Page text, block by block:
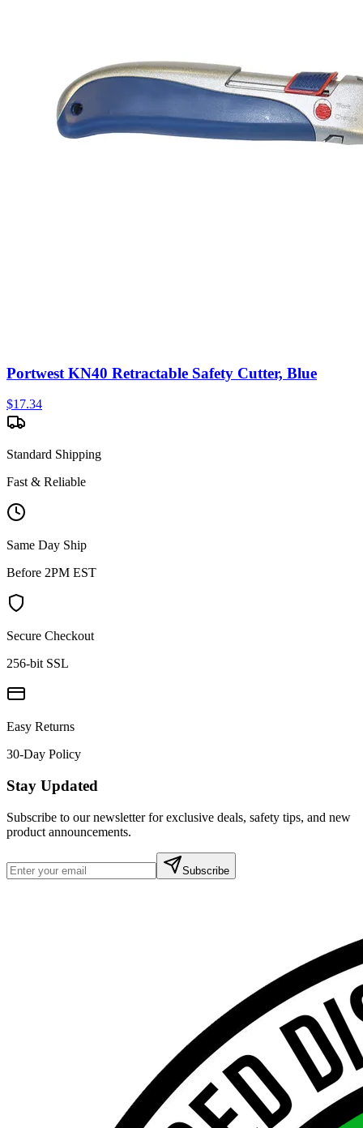
Portwest KN40 Retractable Safety Cutter, Blue
$17.34
Standard Shipping
Fast & Reliable
Same Day Ship
Before 2PM EST
Secure Checkout
256-bit SSL
Easy Returns
30-Day Policy
Stay Updated
Subscribe to our newsletter for exclusive deals, safety tips, and new
product announcements.
Subscribe